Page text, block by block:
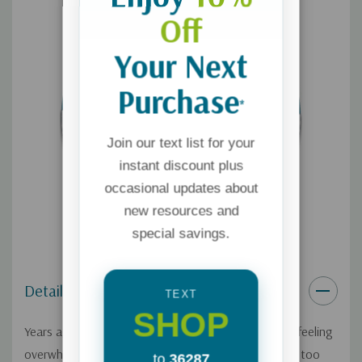
Details
Years ago, Courtney Ellis would have panic attacks, feeling
overwhelmed that there was "too much" in her life – too
Off
Your Next
Purchase*
Join our text list for your
instant discount plus
occasional updates about
new resources and
special savings.
TEXT
SHOP